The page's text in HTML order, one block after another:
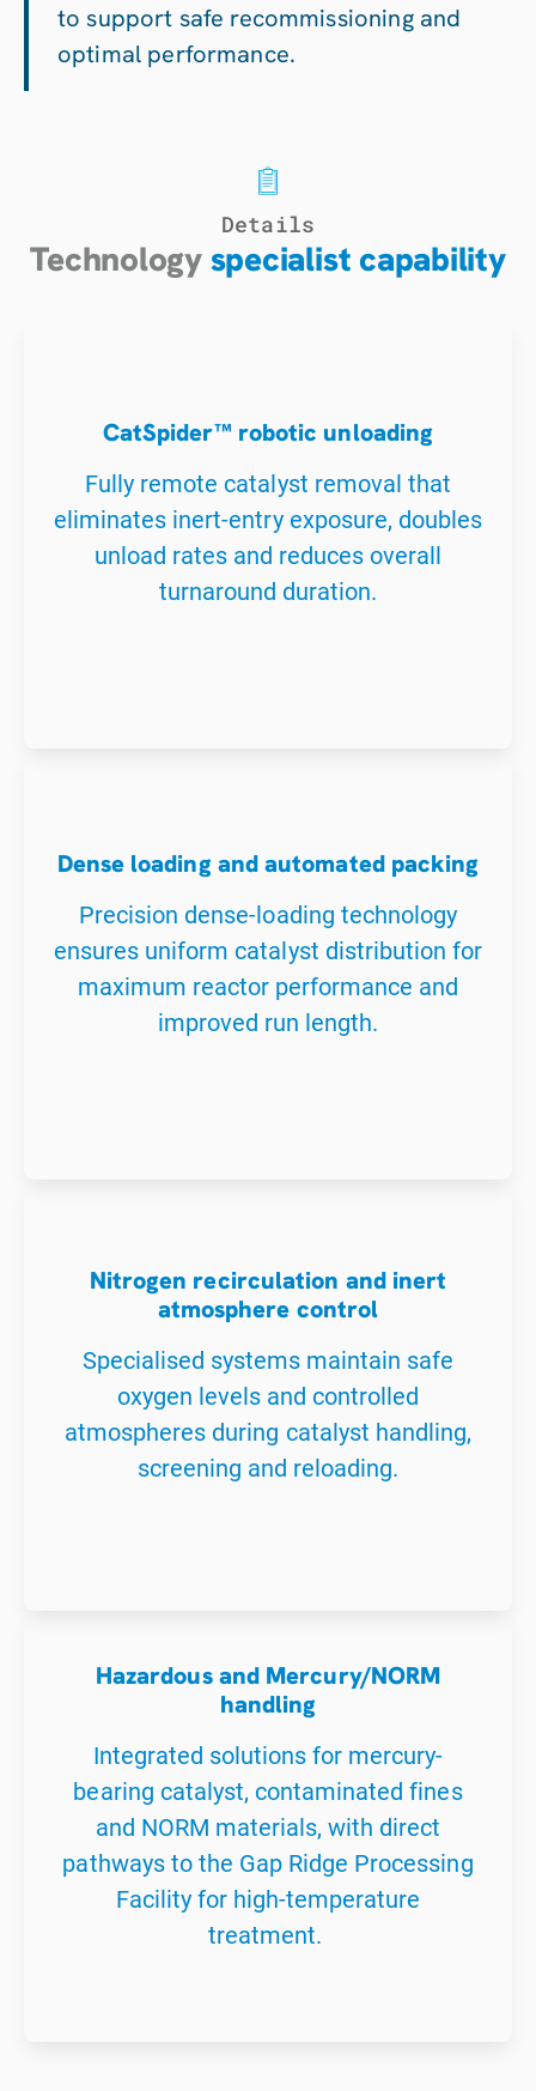
to support safe recommissioning and
optimal performance.
Details
Technologyspecialist capability
CatSpider™ robotic unloading
Fully remote catalyst removal that
eliminates inert-entry exposure, doubles
unload rates and reduces overall
turnaround duration.
Dense loading and automated packing
Precision dense-loading technology
ensures uniform catalyst distribution for
maximum reactor performance and
improved run length.
Nitrogen recirculation and inert
atmosphere control
Specialised systems maintain safe
oxygen levels and controlled
atmospheres during catalyst handling,
screening and reloading.
Hazardous and Mercury/NORM
handling
Integrated solutions for mercury-
bearing catalyst, contaminated fines
and NORM materials, with direct
pathways to the Gap Ridge Processing
Facility for high-temperature
treatment.